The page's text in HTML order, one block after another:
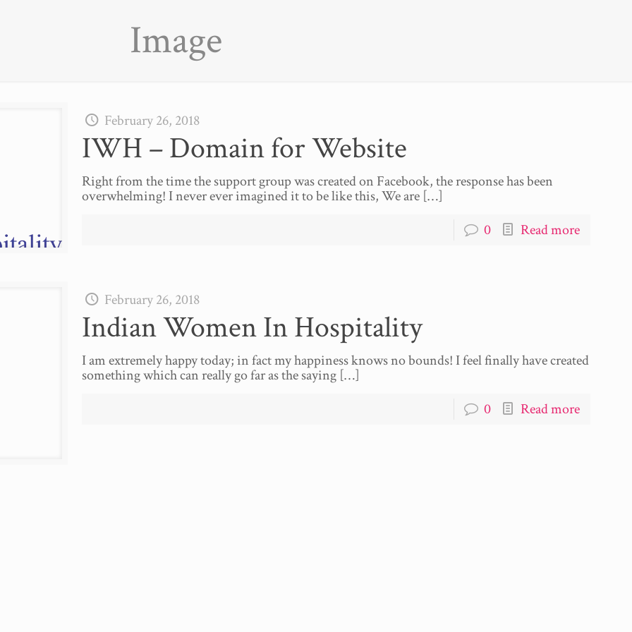
Image
February 26, 2018
IWH – Domain for Website
Right from the time the support group was created on Facebook, the response has been
overwhelming! I never ever imagined it to be like this, We are […]
0
Read more
February 26, 2018
Indian Women In Hospitality
I am extremely happy today; in fact my happiness knows no bounds! I feel finally have created
something which can really go far as the saying […]
0
Read more